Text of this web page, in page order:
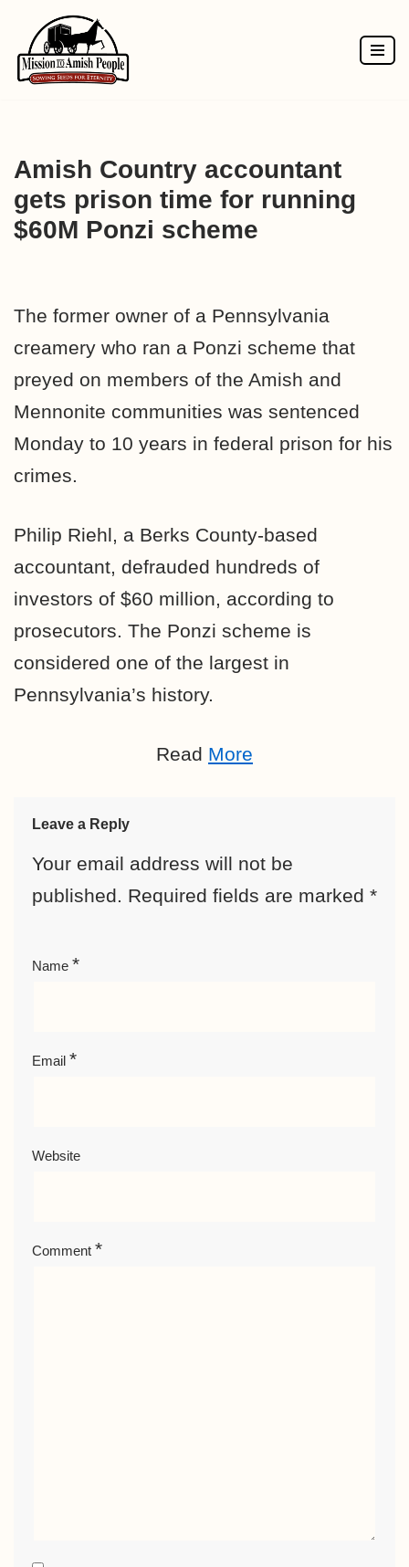
Skip
to
Amish Country accountant
gets prison time for running
$60M Ponzi scheme
The former owner of a Pennsylvania
creamery who ran a Ponzi scheme that
preyed on members of the Amish and
Mennonite communities was sentenced
Monday to 10 years in federal prison for his
crimes.
Philip Riehl, a Berks County-based
accountant, defrauded hundreds of
investors of $60 million, according to
prosecutors. The Ponzi scheme is
considered one of the largest in
Pennsylvania’s history.
Read More
Leave a Reply
Your email address will not be
published. Required fields are marked *
Name *
Email *
Website
Comment *